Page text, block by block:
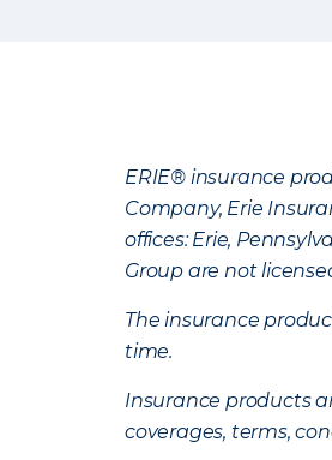
ERIE® insurance
Company, Erie
offices: Erie,
Group are not
The insurance
time.
Insurance products
coverages, terms,